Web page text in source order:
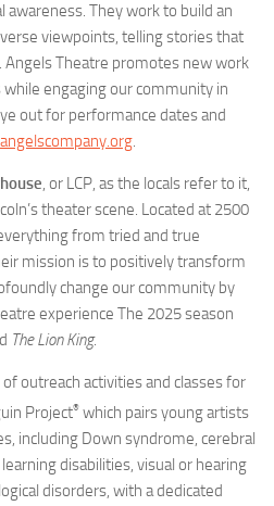
awareness. They work to build an
viewpoints, telling stories that
Theatre promotes new work
engaging our community in
out for performance dates and
angelscompany.org.
, or LCP, as the locals refer to it,
theater scene. Located at 2500
from tried and true
mission is to positively transform
change our community by
experience The 2025 season
The Lion King.
outreach activities and classes for
Project® which pairs young artists
including Down syndrome, cerebral
disabilities, visual or hearing
disorders, with a dedicated